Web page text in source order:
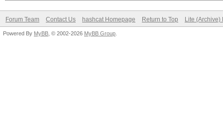
Forum Team Contact Us hashcat Homepage Return to Top Lite (Archive)
Powered By MyBB , © 2002-2026 MyBB Group